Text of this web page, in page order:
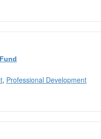
, Professional Development